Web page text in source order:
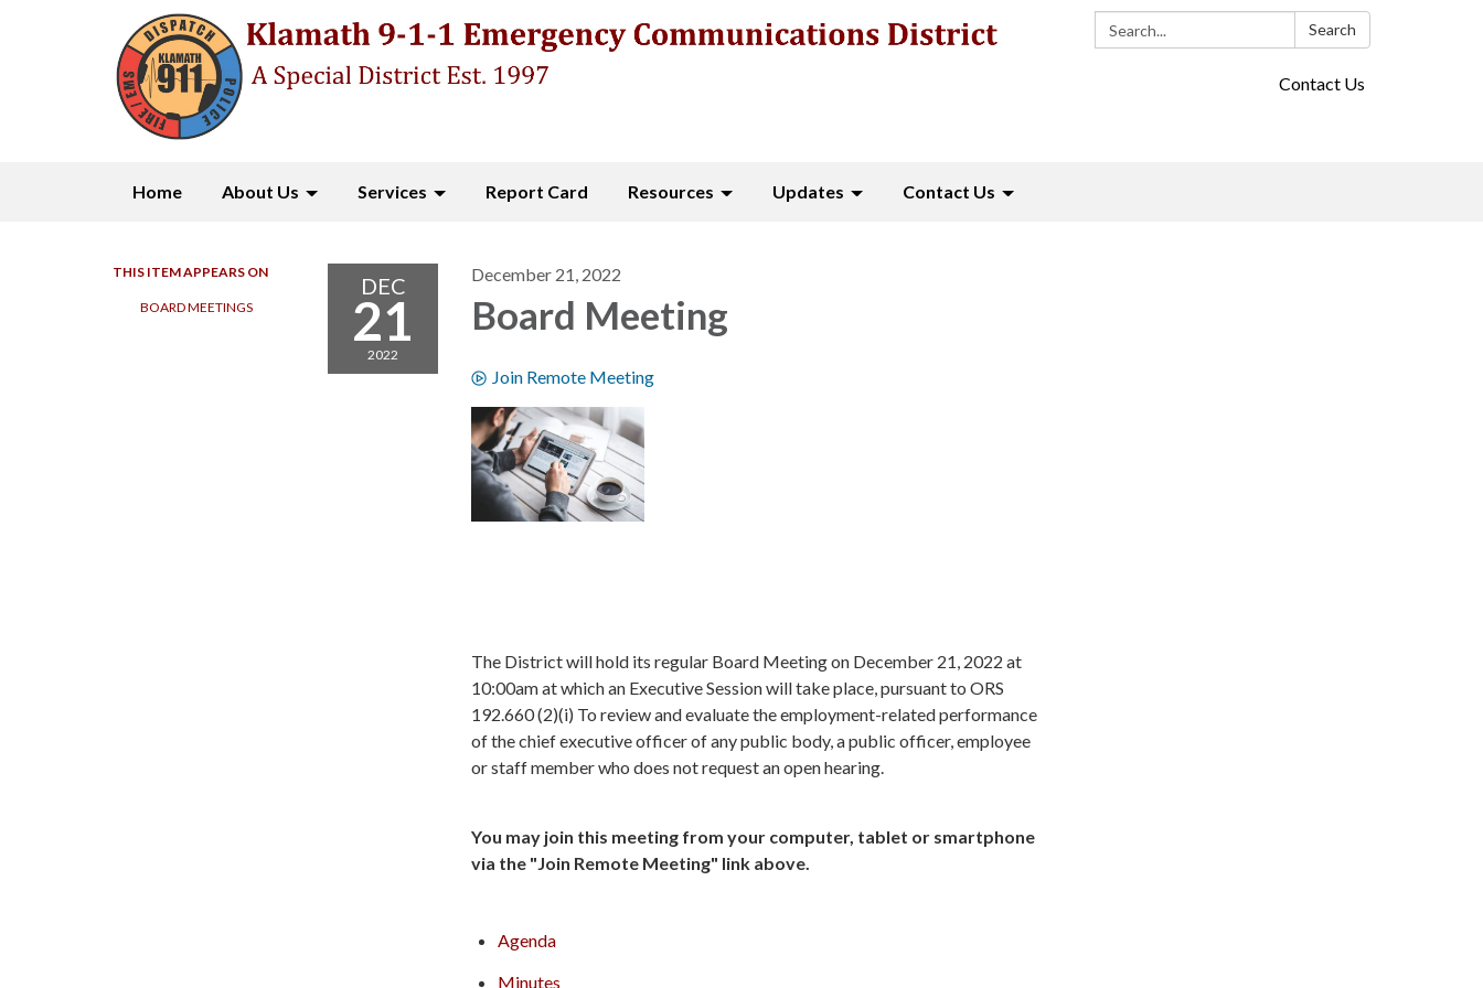
Search: Search
Contact Us
Home About Us Services Report Card Resources Updates Contact Us
THIS ITEM APPEARS ON
BOARD MEETINGS
DEC
21
2022
December 21, 2022
Board Meeting
Join Remote Meeting
The District will hold its regular Board Meeting on December 21, 2022 at
10:00am at which an Executive Session will take place, pursuant to ORS
192.660 (2)(i) To review and evaluate the employment-related performance
of the chief executive officer of any public body, a public officer, employee
or staff member who does not request an open hearing.
You may join this meeting from your computer, tablet or smartphone
via the "Join Remote Meeting" link above.
Agenda
Minutes